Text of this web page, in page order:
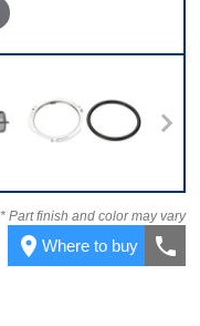
Kit
* Part finish and color may vary
place Where to buy call